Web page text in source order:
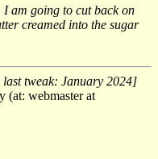
I am going to cut back on
creamed into the sugar
tweak: January 2024]
(at: webmaster at